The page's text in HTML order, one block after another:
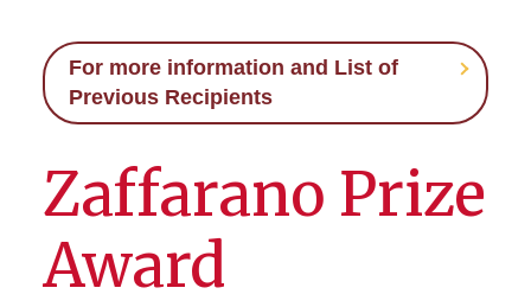
For more information and List of
Previous Recipients
Zaffarano Prize
Award